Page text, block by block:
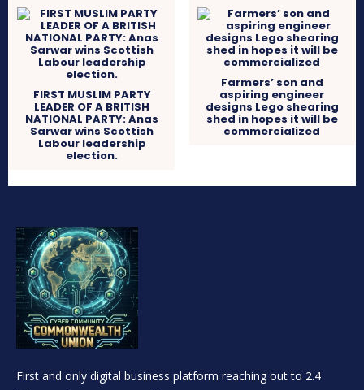
FIRST MUSLIM PARTY
LEADER OF A BRITISH
NATIONAL PARTY: Anas
Sarwar wins Scottish
Labour leadership
election.
Farmers’ son and
aspiring engineer
designs Lego shearing
shed in hopes it will be
commercialized
First and only digital business platform reaching out to 2.4